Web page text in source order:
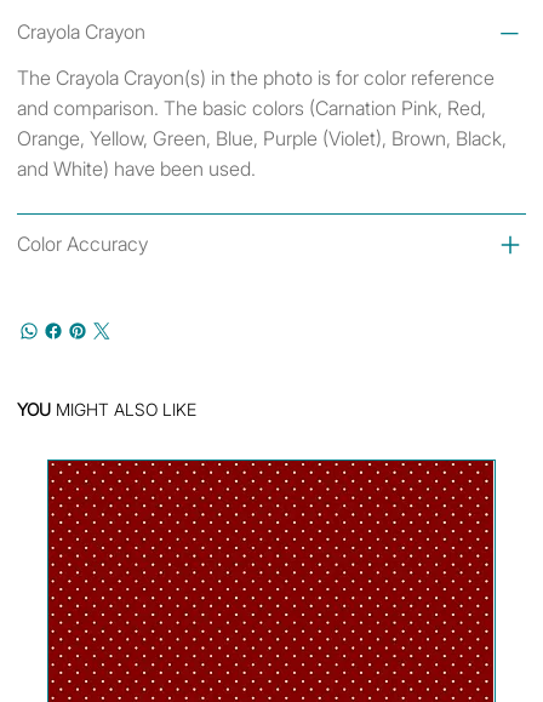
Crayola Crayon
The Crayola Crayon(s) in the photo is for color reference
and comparison. The basic colors (Carnation Pink, Red,
Orange, Yellow, Green, Blue, Purple (Violet), Brown, Black,
and White) have been used.
Color Accuracy
YOU MIGHT ALSO LIKE